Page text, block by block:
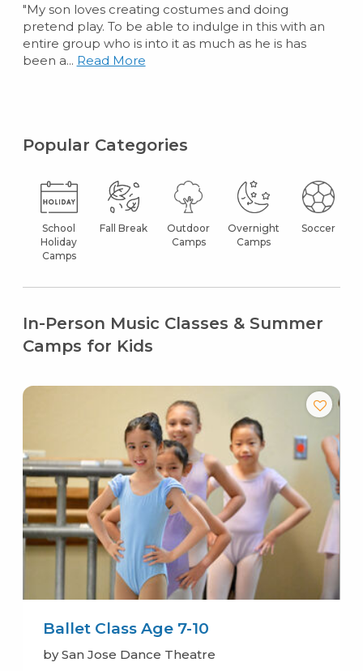
"My son loves creating costumes and doing
pretend play. To be able to indulge in this with an
entire group who is into it as much as he is has
been a... Read More
Popular Categories
School
Holiday
Camps
Fall Break
Outdoor
Camps
Overnight
Camps
Soccer
In-Person Music Classes & Summer
Camps for Kids
Ballet Class Age 7-10
by San Jose Dance Theatre